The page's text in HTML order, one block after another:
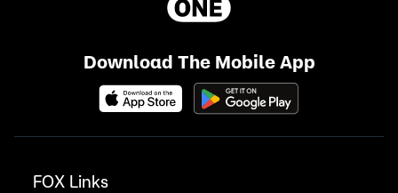
Download The Mobile App
FOX Links